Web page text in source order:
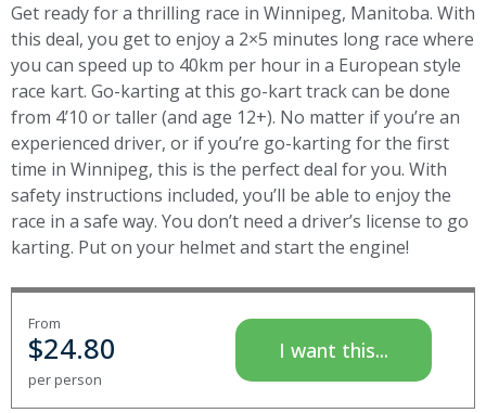
Get ready for a thrilling race in Winnipeg, Manitoba. With
this deal, you get to enjoy a 2×5 minutes long race where
you can speed up to 40km per hour in a European style
race kart. Go-karting at this go-kart track can be done
from 4’10 or taller (and age 12+). No matter if you’re an
experienced driver, or if you’re go-karting for the first
time in Winnipeg, this is the perfect deal for you. With
safety instructions included, you’ll be able to enjoy the
race in a safe way. You don’t need a driver’s license to go
karting. Put on your helmet and start the engine!
From
$24.80
per person
I want this...